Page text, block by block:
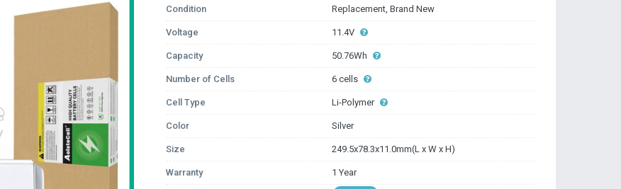
Condition Replacement, Brand New
Voltage 11.4V
Capacity 50.76Wh
Number of Cells 6 cells
Cell Type Li-Polymer
Color Silver
Size 249.5x78.3x11.0mm(L x W x H)
Warranty 1 Year